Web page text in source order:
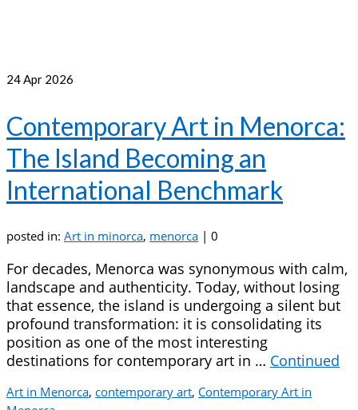
24Apr 2026
Contemporary Art in Menorca:
The Island Becoming an
International Benchmark
posted in: Art in minorca, menorca | 0
For decades, Menorca was synonymous with calm,
landscape and authenticity. Today, without losing
that essence, the island is undergoing a silent but
profound transformation: it is consolidating its
position as one of the most interesting
destinations for contemporary art in … Continued
Art in Menorca, contemporary art, Contemporary Art in